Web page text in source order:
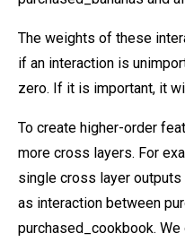
The weights of these
if an interaction is
zero. If it is important, it
To create higher-order
more cross layers. For
single cross layer
as interaction between
purchased_cookbook.